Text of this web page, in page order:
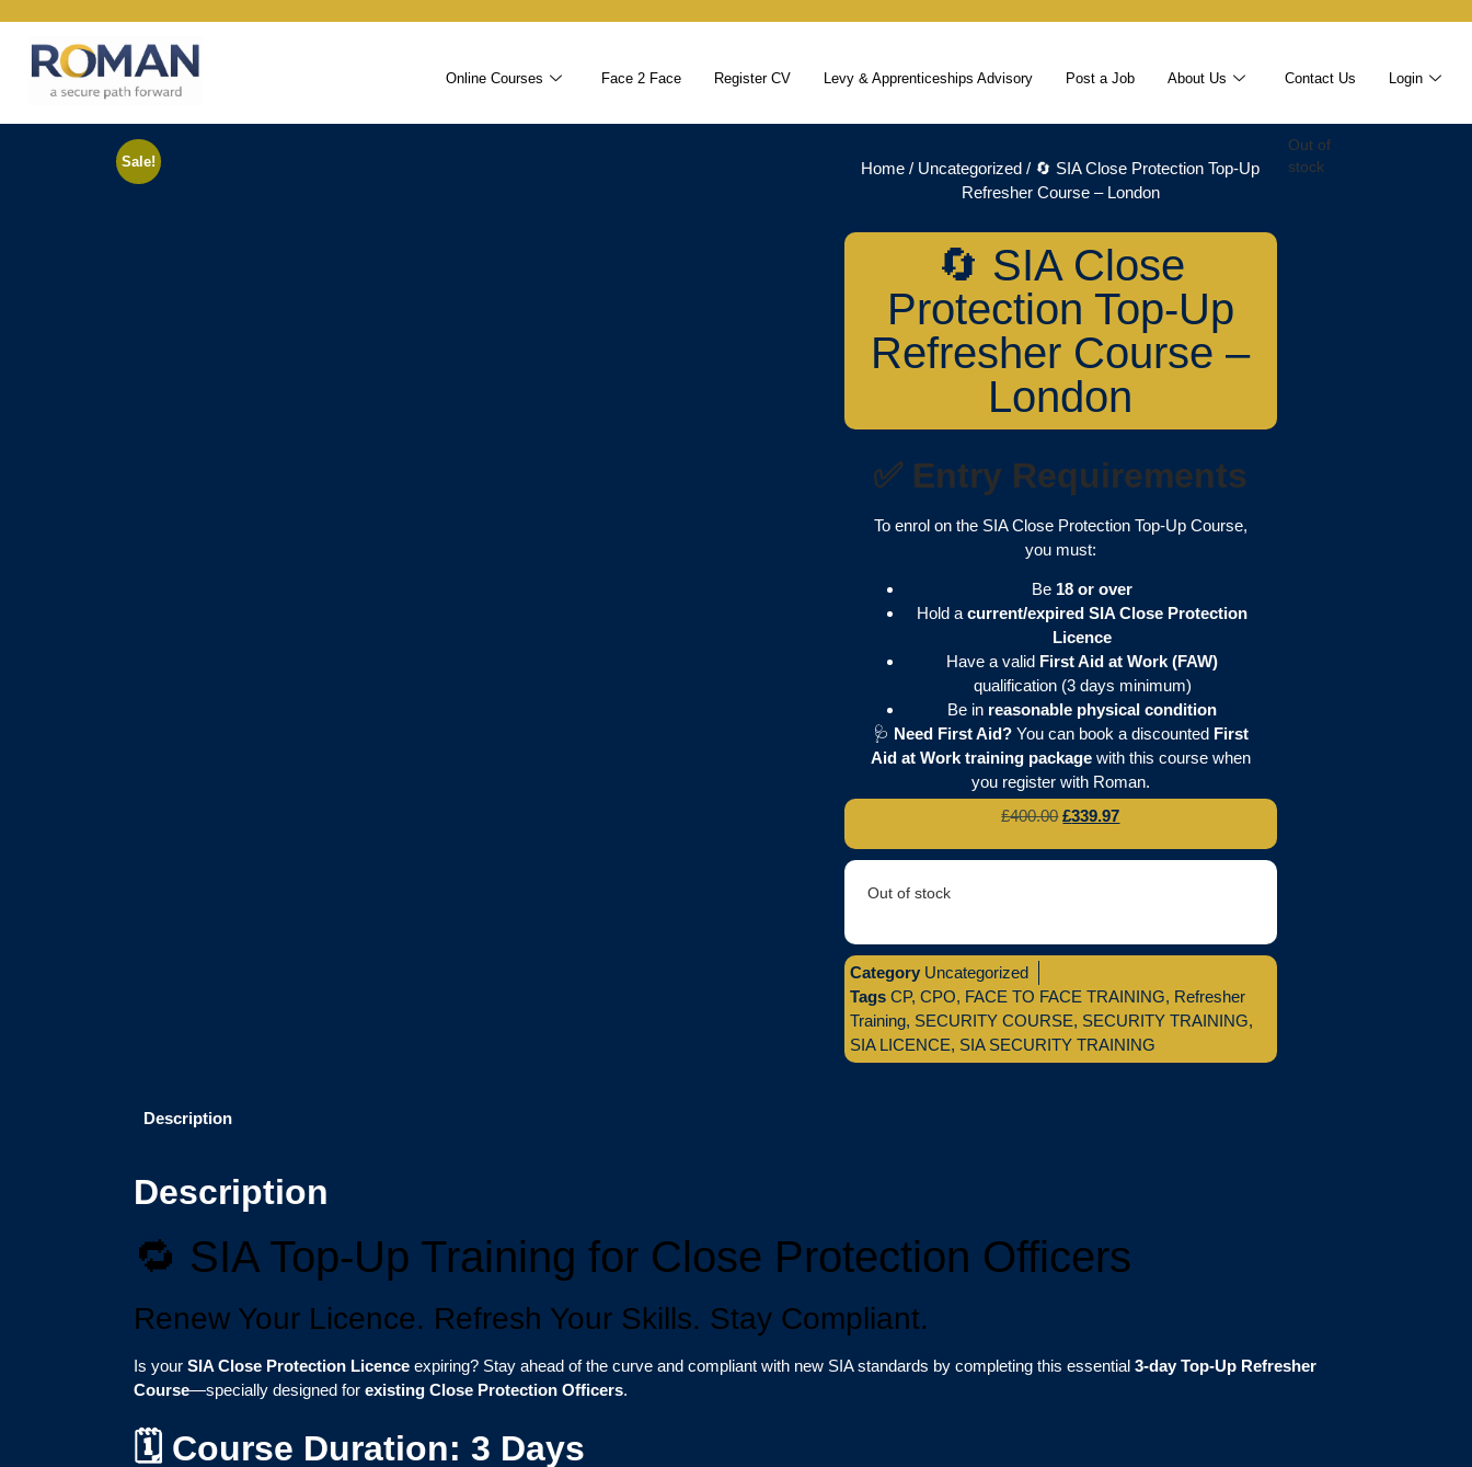
Online Courses Face 2 Face Register CV Levy & Apprenticeships Advisory Post a Job About Us Contact Us Login
Sale! Home / Uncategorized / 🔄 SIA Close Protection Top-Up
Refresher Course – London
🔄 SIA Close
Protection Top-Up
Refresher Course –
London
✅ Entry Requirements
To enrol on the SIA Close Protection Top-Up Course,
you must:
Be 18 or over
Hold acurrent/expired SIA Close Protection
Licence
Have a valid First Aid at Work (FAW)
qualification (3 days minimum)
Be in reasonable physical condition
🩺 Need First Aid?You can book a discounted First
Aid at Work training packagewith this course when
you register with Roman.
£400.00 £339.97
Out of stock
Category Uncategorized
Tags CP, CPO, FACE TO FACE TRAINING, Refresher
Training, SECURITY COURSE, SECURITY TRAINING,
SIA LICENCE, SIA SECURITY TRAINING
Out of
stock
Description
Description
🔁 SIA Top-Up Training for Close Protection Officers
Renew Your Licence. Refresh Your Skills. Stay Compliant.
Is your SIA Close Protection Licence expiring? Stay ahead of the curve and compliant with new SIA standards by completing this essential 3-day Top-Up Refresher
Course—specially designed for existing Close Protection Officers.
🗓️ Course Duration: 3 Days